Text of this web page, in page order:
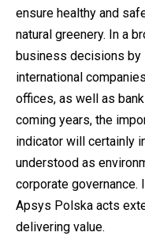
ensure healthy and
natural greenery. In a
business decisions by
international
offices, as well as
coming years, the
indicator will certainly
understood as
corporate governance.
Apsys Polska acts
delivering value.